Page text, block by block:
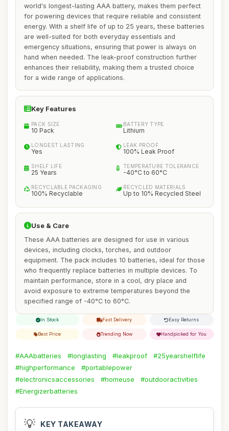
world's longest-lasting AAA battery, makes them perfect
for powering devices that require reliable and consistent
energy. With a shelf life of up to 25 years, these batteries
are well-suited for both everyday essentials and
emergency situations, ensuring that power is always on
hand when needed. The leak-proof construction further
enhances their reliability, making them a trusted choice
for a wide range of applications.
Key Features
PACK SIZE
10 Pack
BATTERY TYPE
Lithium
LONGEST LASTING
Yes
LEAK PROOF
100% Leak Proof
SHELF LIFE
25 Years
TEMPERATURE TOLERANCE
-40°C to 60°C
RECYCLABLE PACKAGING
100% Recyclable
RECYCLED MATERIALS
Up to 10% Recycled Steel
Use & Care
These AAA batteries are designed for use in various
devices, including clocks, torches, and outdoor
equipment. The pack includes 10 batteries, ideal for those
who frequently replace batteries in multiple devices. To
maintain performance, store in a cool, dry place and
avoid exposure to extreme temperatures beyond the
specified range of -40°C to 60°C.
In Stock Fast Delivery Easy Returns
Best Price Trending Now Handpicked for You
#AAAbatteries #longlasting #leakproof
#25yearshelflife
#highperformance
#portablepower
#electronicsaccessories
#homeuse
#outdooractivities
#Energizerbatteries
💡 KEY TAKEAWAY